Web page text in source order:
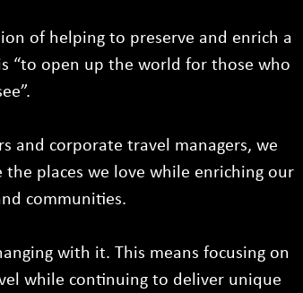
of helping to preserve and enrich a
“to open up the world for those who
and corporate travel managers, we
places we love while enriching our
communities.
with it. This means focusing on
while continuing to deliver unique